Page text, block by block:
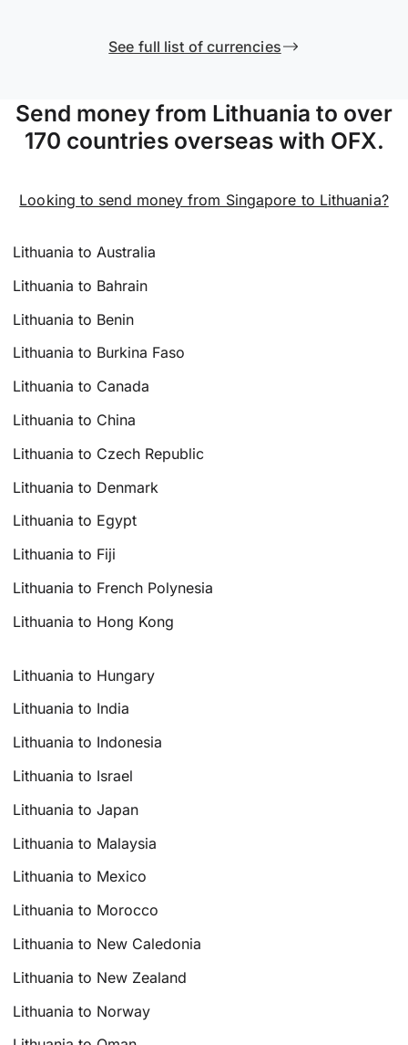
See full list of currencies
Send money from Lithuania to over
170 countries overseas with OFX.
Looking to send money from Singapore to Lithuania?
Lithuania to Australia
Lithuania to Bahrain
Lithuania to Benin
Lithuania to Burkina Faso
Lithuania to Canada
Lithuania to China
Lithuania to Czech Republic
Lithuania to Denmark
Lithuania to Egypt
Lithuania to Fiji
Lithuania to French Polynesia
Lithuania to Hong Kong
Lithuania to Hungary
Lithuania to India
Lithuania to Indonesia
Lithuania to Israel
Lithuania to Japan
Lithuania to Malaysia
Lithuania to Mexico
Lithuania to Morocco
Lithuania to New Caledonia
Lithuania to New Zealand
Lithuania to Norway